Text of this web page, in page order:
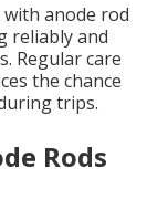
with anode rod
reliably and
Regular care
the chance
trips.
Rods